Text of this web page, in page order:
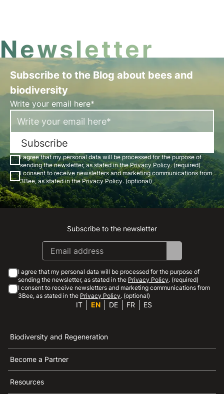
Newsletter
Subscribe to the Blog about bees and
biodiversity
Write your email here*
Subscribe
I agree that my personal data will be processed for the purpose of
sending the newsletter, as stated in thePrivacy Policy. (required)
I consent to receive newsletters and marketing communications from
3Bee, as stated in thePrivacy Policy. (optional)
Instagram
Facebook
Linkedin
Youtube
Subscribe to the newsletter
I agree that my personal data will be processed for the purpose of
sending the newsletter, as stated in the Privacy Policy. (required)
I consent to receive newsletters and marketing communications from
3Bee, as stated in the Privacy Policy. (optional)
IT EN DE FR ES
Biodiversity and Regeneration
Become a Partner
Resources